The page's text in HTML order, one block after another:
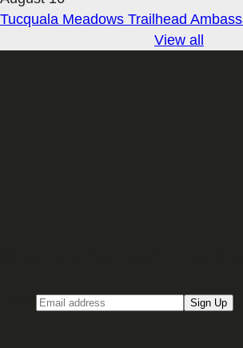
Tucquala Meadows Trailhead
View all
Sign Up